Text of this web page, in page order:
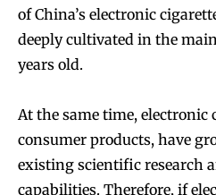
Join VAPEAST
stay tuned with
Join VAPEAST
stay tuned with
of China’s electronic
deeply cultivated in the
years old.
At the same time, electronic
consumer products, have
existing scientific research
capabilities. Therefore, if